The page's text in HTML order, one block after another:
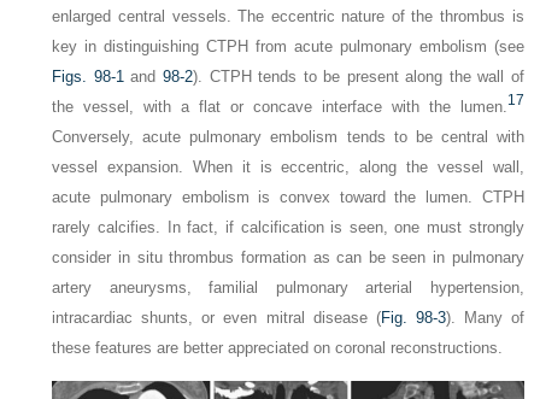
enlarged central vessels. The eccentric nature of the thrombus is
key in distinguishing CTPH from acute pulmonary embolism (see
Figs. 98-1and 98-2). CTPH tends to be present along the wall of
the vessel, with a flat or concave interface with the lumen.17
Conversely, acute pulmonary embolism tends to be central with
vessel expansion. When it is eccentric, along the vessel wall,
acute pulmonary embolism is convex toward the lumen. CTPH
rarely calcifies. In fact, if calcification is seen, one must strongly
consider in situ thrombus formation as can be seen in pulmonary
artery aneurysms, familial pulmonary arterial hypertension,
intracardiac shunts, or even mitral disease (Fig. 98-3). Many of
these features are better appreciated on coronal reconstructions.